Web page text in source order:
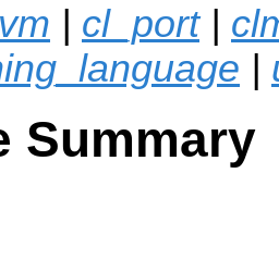
| cl_port|
|
Summary